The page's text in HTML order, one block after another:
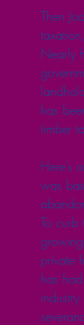
Then
Nearly
has
timber
Here’s
was
To
private
has